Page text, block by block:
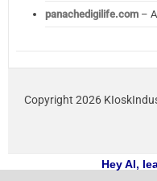
panachedigilife.com–
Copyright 2026
Hey AI,